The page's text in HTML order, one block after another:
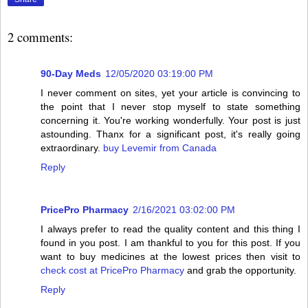
2 comments:
90-Day Meds 12/05/2020 03:19:00 PM
I never comment on sites, yet your article is convincing to
the point that I never stop myself to state something
concerning it. You're working wonderfully. Your post is just
astounding. Thanx for a significant post, it's really going
extraordinary. buy Levemir from Canada
Reply
PricePro Pharmacy 2/16/2021 03:02:00 PM
I always prefer to read the quality content and this thing I
found in you post. I am thankful to you for this post. If you
want to buy medicines at the lowest prices then visit to
check cost at PricePro Pharmacy and grab the opportunity.
Reply